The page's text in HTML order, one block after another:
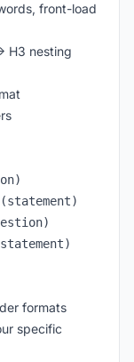
front-load
H3 nesting
formats
specific